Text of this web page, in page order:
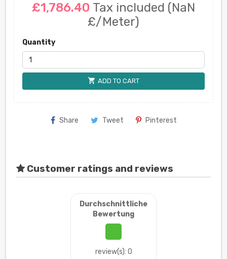
£1,786.40 Tax included (NaN
£/Meter)
Quantity
shopping_cart ADD TO CART
Share Tweet Pinterest
Customer ratings and reviews
Durchschnittliche
Bewertung
review(s): 0